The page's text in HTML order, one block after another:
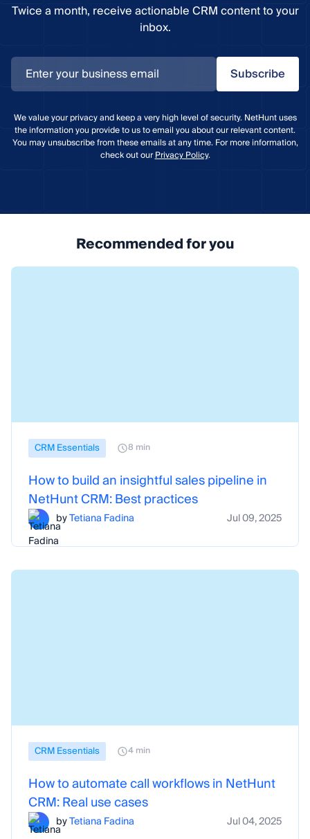
Twice a month, receive actionable CRM content to your
inbox.
Subscribe
We value your privacy and keep a very high level of security. NetHunt uses
the information you provide to us to email you about our relevant content.
You may unsubscribe from these emails at any time. For more information,
check out ourPrivacy Policy.
Recommended for you
CRM Essentials 8 min
How to build an insightful sales pipeline in
NetHunt CRM: Best practices
byTetiana Fadina Jul 09, 2025
CRM Essentials 4 min
How to automate call workflows in NetHunt
CRM: Real use cases
byTetiana Fadina Jul 04, 2025